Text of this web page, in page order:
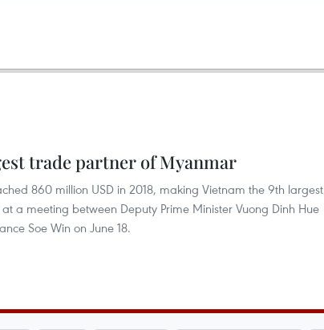
trade partner of Myanmar
860 million USD in 2018, making Vietnam the 9th largest
a meeting between Deputy Prime Minister Vuong Dinh Hue
Soe Win on June 18.